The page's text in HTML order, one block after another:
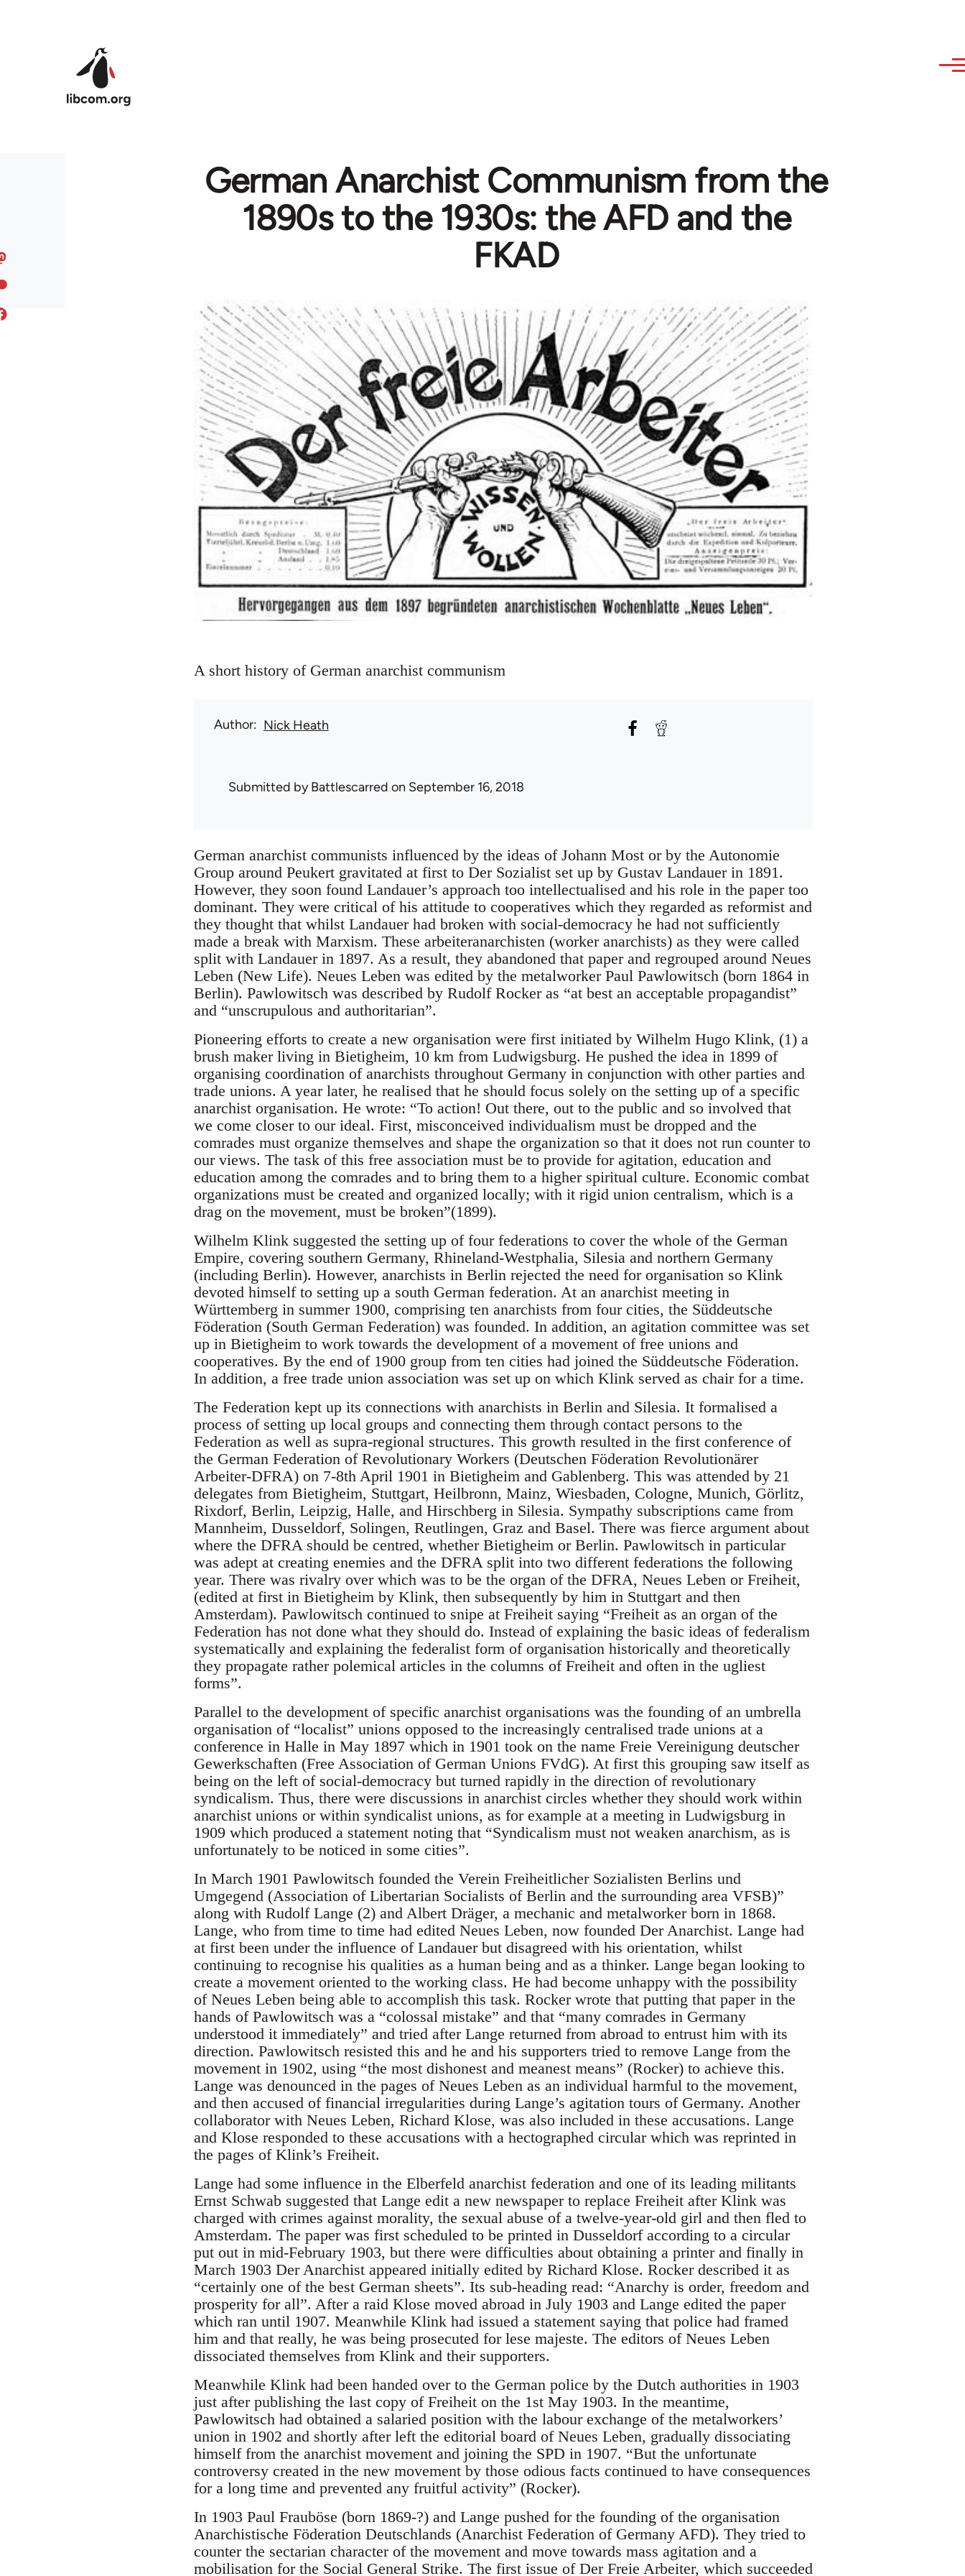
German Anarchist Communism from the
1890s to the 1930s: the AFD and the
FKAD
A short history of German anarchist communism
Author Nick Heath
Submitted byBattlescarred on September 16, 2018
German anarchist communists influenced by the ideas of Johann Most or by the Autonomie
Group around Peukert gravitated at first to Der Sozialist set up by Gustav Landauer in 1891.
However, they soon found Landauer’s approach too intellectualised and his role in the paper too
dominant. They were critical of his attitude to cooperatives which they regarded as reformist and
they thought that whilst Landauer had broken with social-democracy he had not sufficiently
made a break with Marxism. These arbeiteranarchisten (worker anarchists) as they were called
split with Landauer in 1897. As a result, they abandoned that paper and regrouped around Neues
Leben (New Life). Neues Leben was edited by the metalworker Paul Pawlowitsch (born 1864 in
Berlin). Pawlowitsch was described by Rudolf Rocker as “at best an acceptable propagandist”
and “unscrupulous and authoritarian”.
Pioneering efforts to create a new organisation were first initiated by Wilhelm Hugo Klink, (1) a
brush maker living in Bietigheim, 10 km from Ludwigsburg. He pushed the idea in 1899 of
organising coordination of anarchists throughout Germany in conjunction with other parties and
trade unions. A year later, he realised that he should focus solely on the setting up of a specific
anarchist organisation. He wrote: “To action! Out there, out to the public and so involved that
we come closer to our ideal. First, misconceived individualism must be dropped and the
comrades must organize themselves and shape the organization so that it does not run counter to
our views. The task of this free association must be to provide for agitation, education and
education among the comrades and to bring them to a higher spiritual culture. Economic combat
organizations must be created and organized locally; with it rigid union centralism, which is a
drag on the movement, must be broken”(1899).
Wilhelm Klink suggested the setting up of four federations to cover the whole of the German
Empire, covering southern Germany, Rhineland-Westphalia, Silesia and northern Germany
(including Berlin). However, anarchists in Berlin rejected the need for organisation so Klink
devoted himself to setting up a south German federation. At an anarchist meeting in
Württemberg in summer 1900, comprising ten anarchists from four cities, the Süddeutsche
Föderation (South German Federation) was founded. In addition, an agitation committee was set
up in Bietigheim to work towards the development of a movement of free unions and
cooperatives. By the end of 1900 group from ten cities had joined the Süddeutsche Föderation.
In addition, a free trade union association was set up on which Klink served as chair for a time.
The Federation kept up its connections with anarchists in Berlin and Silesia. It formalised a
process of setting up local groups and connecting them through contact persons to the
Federation as well as supra-regional structures. This growth resulted in the first conference of
the German Federation of Revolutionary Workers (Deutschen Föderation Revolutionärer
Arbeiter-DFRA) on 7-8th April 1901 in Bietigheim and Gablenberg. This was attended by 21
delegates from Bietigheim, Stuttgart, Heilbronn, Mainz, Wiesbaden, Cologne, Munich, Görlitz,
Rixdorf, Berlin, Leipzig, Halle, and Hirschberg in Silesia. Sympathy subscriptions came from
Mannheim, Dusseldorf, Solingen, Reutlingen, Graz and Basel. There was fierce argument about
where the DFRA should be centred, whether Bietigheim or Berlin. Pawlowitsch in particular
was adept at creating enemies and the DFRA split into two different federations the following
year. There was rivalry over which was to be the organ of the DFRA, Neues Leben or Freiheit,
(edited at first in Bietigheim by Klink, then subsequently by him in Stuttgart and then
Amsterdam). Pawlowitsch continued to snipe at Freiheit saying “Freiheit as an organ of the
Federation has not done what they should do. Instead of explaining the basic ideas of federalism
systematically and explaining the federalist form of organisation historically and theoretically
they propagate rather polemical articles in the columns of Freiheit and often in the ugliest
forms”.
Parallel to the development of specific anarchist organisations was the founding of an umbrella
organisation of “localist” unions opposed to the increasingly centralised trade unions at a
conference in Halle in May 1897 which in 1901 took on the name Freie Vereinigung deutscher
Gewerkschaften (Free Association of German Unions FVdG). At first this grouping saw itself as
being on the left of social-democracy but turned rapidly in the direction of revolutionary
syndicalism. Thus, there were discussions in anarchist circles whether they should work within
anarchist unions or within syndicalist unions, as for example at a meeting in Ludwigsburg in
1909 which produced a statement noting that “Syndicalism must not weaken anarchism, as is
unfortunately to be noticed in some cities”.
In March 1901 Pawlowitsch founded the Verein Freiheitlicher Sozialisten Berlins und
Umgegend (Association of Libertarian Socialists of Berlin and the surrounding area VFSB)”
along with Rudolf Lange (2) and Albert Dräger, a mechanic and metalworker born in 1868.
Lange, who from time to time had edited Neues Leben, now founded Der Anarchist. Lange had
at first been under the influence of Landauer but disagreed with his orientation, whilst
continuing to recognise his qualities as a human being and as a thinker. Lange began looking to
create a movement oriented to the working class. He had become unhappy with the possibility
of Neues Leben being able to accomplish this task. Rocker wrote that putting that paper in the
hands of Pawlowitsch was a “colossal mistake” and that “many comrades in Germany
understood it immediately” and tried after Lange returned from abroad to entrust him with its
direction. Pawlowitsch resisted this and he and his supporters tried to remove Lange from the
movement in 1902, using “the most dishonest and meanest means” (Rocker) to achieve this.
Lange was denounced in the pages of Neues Leben as an individual harmful to the movement,
and then accused of financial irregularities during Lange’s agitation tours of Germany. Another
collaborator with Neues Leben, Richard Klose, was also included in these accusations. Lange
and Klose responded to these accusations with a hectographed circular which was reprinted in
the pages of Klink’s Freiheit.
Lange had some influence in the Elberfeld anarchist federation and one of its leading militants
Ernst Schwab suggested that Lange edit a new newspaper to replace Freiheit after Klink was
charged with crimes against morality, the sexual abuse of a twelve-year-old girl and then fled to
Amsterdam. The paper was first scheduled to be printed in Dusseldorf according to a circular
put out in mid-February 1903, but there were difficulties about obtaining a printer and finally in
March 1903 Der Anarchist appeared initially edited by Richard Klose. Rocker described it as
“certainly one of the best German sheets”. Its sub-heading read: “Anarchy is order, freedom and
prosperity for all”. After a raid Klose moved abroad in July 1903 and Lange edited the paper
which ran until 1907. Meanwhile Klink had issued a statement saying that police had framed
him and that really, he was being prosecuted for lese majeste. The editors of Neues Leben
dissociated themselves from Klink and their supporters.
Meanwhile Klink had been handed over to the German police by the Dutch authorities in 1903
just after publishing the last copy of Freiheit on the 1st May 1903. In the meantime,
Pawlowitsch had obtained a salaried position with the labour exchange of the metalworkers’
union in 1902 and shortly after left the editorial board of Neues Leben, gradually dissociating
himself from the anarchist movement and joining the SPD in 1907. “But the unfortunate
controversy created in the new movement by those odious facts continued to have consequences
for a long time and prevented any fruitful activity” (Rocker).
In 1903 Paul Frauböse (born 1869-?) and Lange pushed for the founding of the organisation
Anarchistische Föderation Deutschlands (Anarchist Federation of Germany AFD). They tried to
counter the sectarian character of the movement and move towards mass agitation and a
mobilisation for the Social General Strike. The first issue of Der Freie Arbeiter, which succeeded